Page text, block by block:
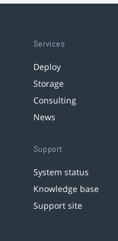
Services
Deploy
Storage
Consulting
News
Support
System status
Knowledge base
Support site